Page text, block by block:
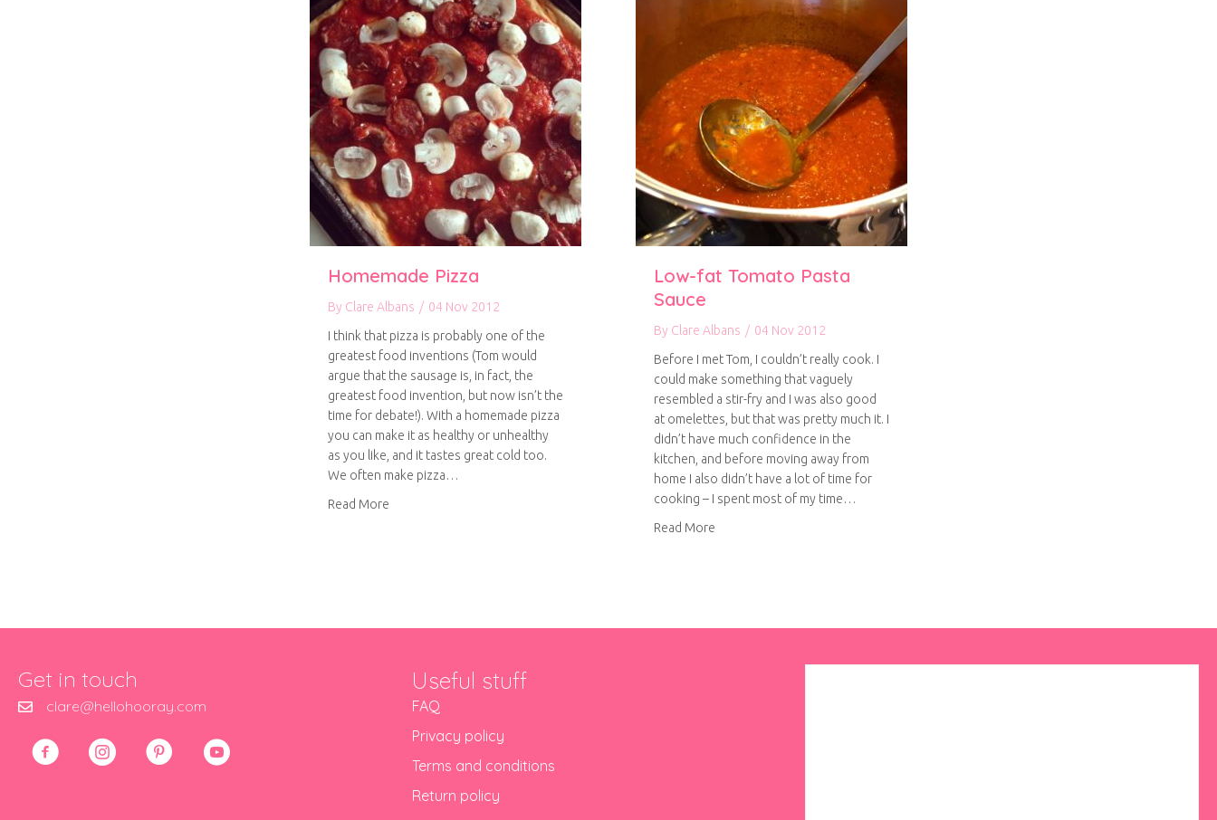
Homemade Pizza
By Clare Albans / 04 Nov 2012
I think that pizza is probably one of the
greatest food inventions (Tom would
argue that the sausage is, in fact, the
greatest food invention, but now isn’t the
time for debate!). With a homemade pizza
you can make it as healthy or unhealthy
as you like, and it tastes great cold too.
We often make pizza…
Read More
Low-fat Tomato Pasta
Sauce
By Clare Albans / 04 Nov 2012
Before I met Tom, I couldn’t really cook. I
could make something that vaguely
resembled a stir-fry and I was also good
at omelettes, but that was pretty much it. I
didn’t have much confidence in the
kitchen, and before moving away from
home I also didn’t have a lot of time for
cooking – I spent most of my time…
Read More
Get in touch
clare@hellohooray.com
Useful stuff
FAQ
Privacy policy
Terms and conditions
Return policy